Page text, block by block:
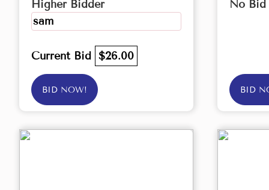
Higher Bidder
sam
Current Bid $26.00
BID NOW!
No Bid
BID